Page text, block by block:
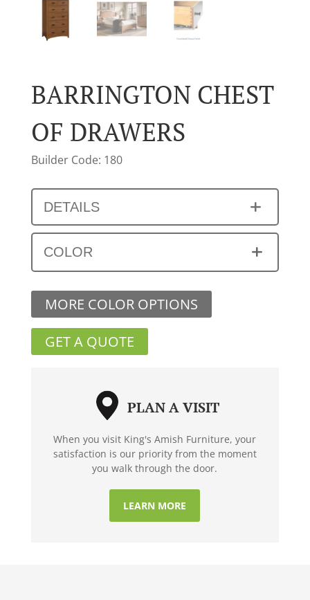
BARRINGTON CHEST
OF DRAWERS
Builder Code: 180
DETAILS
COLOR
MORE COLOR OPTIONS
GET A QUOTE
PLAN A VISIT
When you visit King's Amish Furniture, your
satisfaction is our priority from the moment
you walk through the door.
LEARN MORE